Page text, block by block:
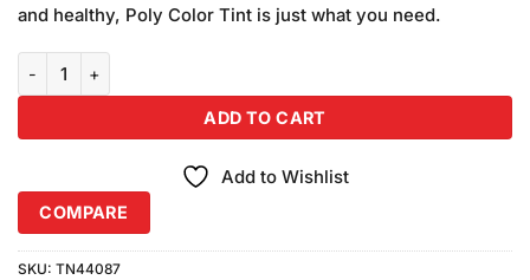
and healthy, Poly Color Tint is just what you need.
ADD TO CART
Add to Wishlist
COMPARE
SKU: TN44087